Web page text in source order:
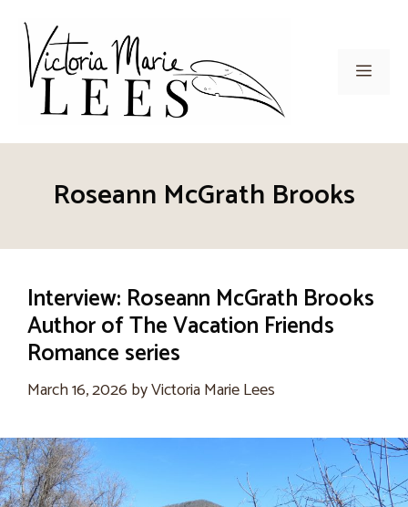
content
Menu
Roseann McGrath Brooks
Interview: Roseann McGrath Brooks
Author of The Vacation Friends
Romance series
March 16, 2026 byVictoria Marie Lees